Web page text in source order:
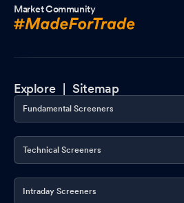
Market Community
Explore |Sitemap
Fundamental Screeners
Technical Screeners
Intraday Screeners